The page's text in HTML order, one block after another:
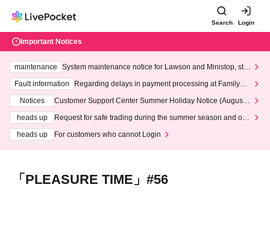
Search Login
Important Notices
maintenance
System maintenance notice for Lawson and Ministop, star
ting at 3:00 AM on Wednesday (Wed)
Fault information
Regarding delays in payment processing at FamilyMa
Notices
Customer Support Center Summer Holiday Notice (August 1
heads up
Request for safe trading during the summer season and our
heads up
For customers who cannot Login
「PLEASURE TIME」#56